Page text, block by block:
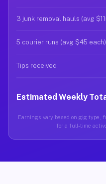
3 junk removal hauls (avg
5 courier runs (avg $45 each)
Tips received
Estimated Weekly
Earnings vary based on gig type,
for a full-time